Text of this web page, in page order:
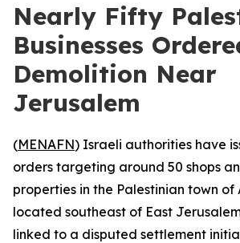
Nearly Fifty
Businesses
Demolition Near
Jerusalem
(MENAFN) Israeli authorities have
orders targeting around 50 shops
properties in the Palestinian town of
located southeast of East
linked to a disputed settlement